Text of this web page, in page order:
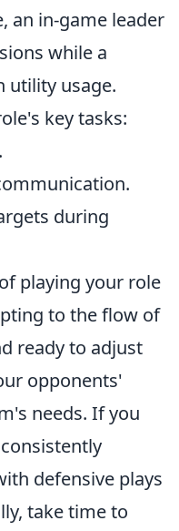
an in-game leader
while a
utility usage.
key tasks:
during
playing your role
to the flow of
ready to adjust
opponents'
needs. If you
defensive plays
take time to